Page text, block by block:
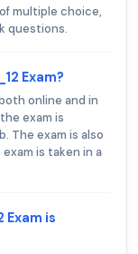
multiple choice,
questions.
Exam?
online and in
exam is
The exam is also
is taken in a
Exam is